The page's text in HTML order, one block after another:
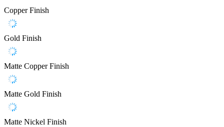
Copper Finish
Gold Finish
Matte Copper Finish
Matte Gold Finish
Matte Nickel Finish